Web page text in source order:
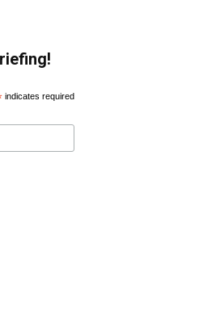
indicates required